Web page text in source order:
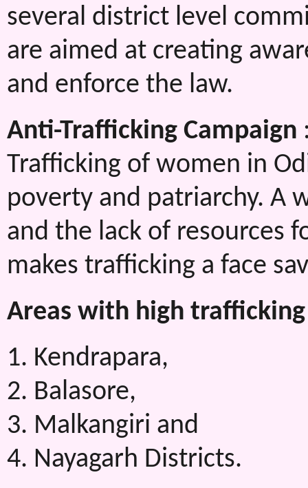
several district level
are aimed at creating
and enforce the law.
Anti-Trafficking Campaign
Trafficking of women in
poverty and patriarchy. A
and the lack of resources
makes trafficking a face
Areas with high
1. Kendrapara,
2. Balasore,
3. Malkangiri and
4. Nayagarh Districts.